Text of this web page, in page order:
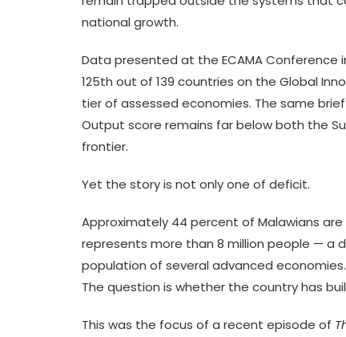
national growth.
Data presented at the ECAMA Conference
125th out of 139 countries on the Global
tier of assessed economies. The same
Output score remains far below both the
frontier.
Yet the story is not only one of deficit.
Approximately 44 percent of Malawians
represents more than 8 million people — a
population of several advanced
The question is whether the country has
This was the focus of a recent episode of